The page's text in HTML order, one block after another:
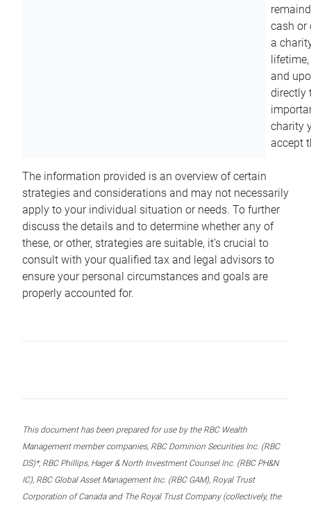
cash or
a
and
directly
charity
accept
The information provided is an overview of certain
strategies and considerations and may not necessarily
apply to your individual situation or needs. To further
discuss the details and to determine whether any of
these, or other, strategies are suitable, it’s crucial to
consult with your qualified tax and legal advisors to
ensure your personal circumstances and goals are
properly accounted for.
This document has been prepared for use by the RBC Wealth
Management member companies, RBC Dominion Securities Inc. (RBC
DS)*, RBC Phillips, Hager & North Investment Counsel Inc. (RBC PH&N
IC), RBC Global Asset Management Inc. (RBC GAM), Royal Trust
Corporation of Canada and The Royal Trust Company (collectively, the